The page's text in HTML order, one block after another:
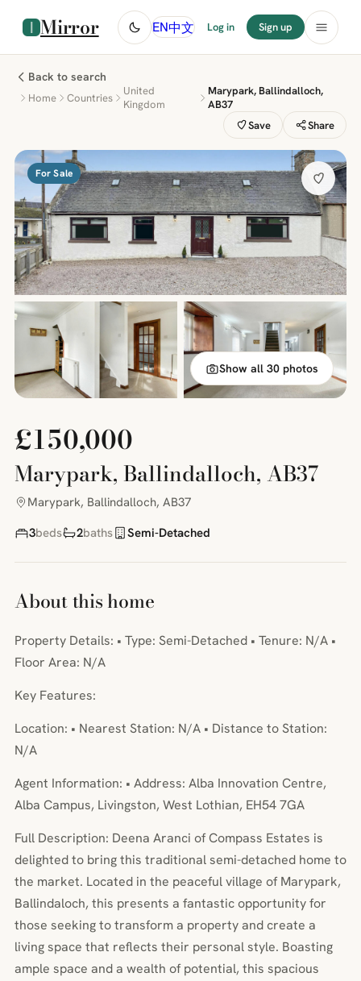
Mirror EN中文 Log in Sign up
Back to search
Home Countries
United
Kingdom
Marypark, Ballindalloch,
AB37
Save
Share
For Sale
Show all 30 photos
£150,000
Marypark, Ballindalloch, AB37
Marypark, Ballindalloch, AB37
3beds 2baths Semi-Detached
About this home
Property Details: • Type: Semi-Detached • Tenure: N/A •
Floor Area: N/A
Key Features:
Location: • Nearest Station: N/A • Distance to Station:
N/A
Agent Information: • Address: Alba Innovation Centre,
Alba Campus, Livingston, West Lothian, EH54 7GA
Full Description: Deena Aranci of Compass Estates is
delighted to bring this traditional semi-detached home to
the market. Located in the peaceful village of Marypark,
Ballindaloch, this presents a fantastic opportunity for
those seeking to transform a property and create a
living space that reflects their personal style. Boasting
ample space and a wealth of potential, this spacious